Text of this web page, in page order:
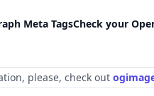
Meta TagsCheck your
, please, check out